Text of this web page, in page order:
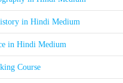
in Hindi Medium
in Hindi Medium
Course